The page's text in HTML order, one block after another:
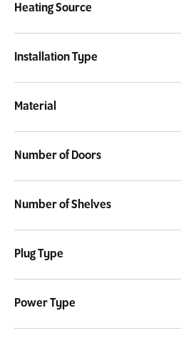
Heating Source
Installation Type
Material
Number of Doors
Number of Shelves
Plug Type
Power Type